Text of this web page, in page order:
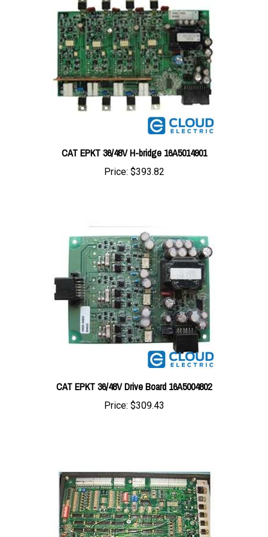
CAT EPKT 36/48V H-bridge 16A5014901
Price:$393.82
CAT EPKT 36/48V Drive Board 16A5004802
Price:$309.43